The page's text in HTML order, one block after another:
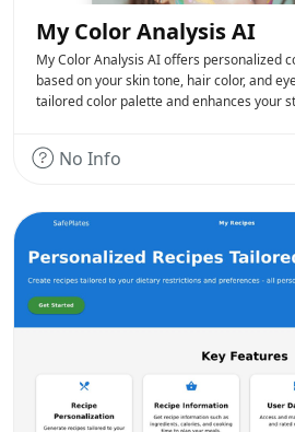
My Color Analysis AI
My Color Analysis AI offers personalized
based on your skin tone, hair color, and
tailored color palette and enhances your
No Info